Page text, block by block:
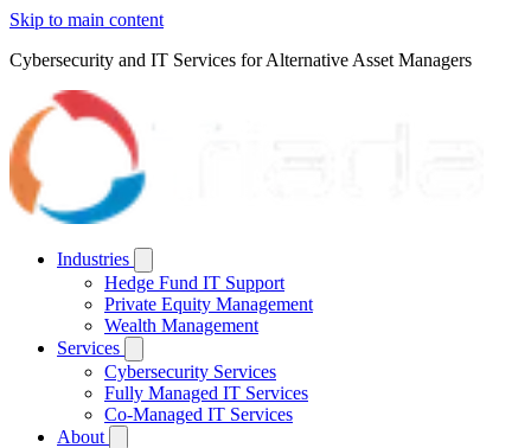
Skip to main content
Cybersecurity and IT Services for Alternative Asset Managers
Industries
Hedge Fund IT Support
Private Equity Management
Wealth Management
Services
Cybersecurity Services
Fully Managed IT Services
Co-Managed IT Services
About